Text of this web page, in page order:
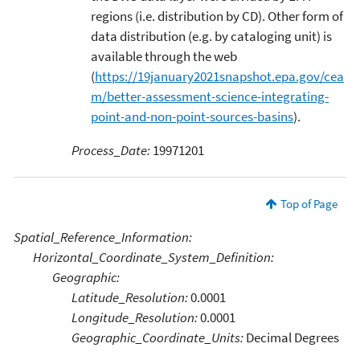
regions (i.e. distribution by CD). Other form of
data distribution (e.g. by cataloging unit) is
available through the web
(https://19january2021snapshot.epa.gov/cea
m/better-assessment-science-integrating-
point-and-non-point-sources-basins).
Process_Date:19971201
Top of Page
Spatial_Reference_Information:
Horizontal_Coordinate_System_Definition:
Geographic:
Latitude_Resolution:0.0001
Longitude_Resolution:0.0001
Geographic_Coordinate_Units:Decimal Degrees